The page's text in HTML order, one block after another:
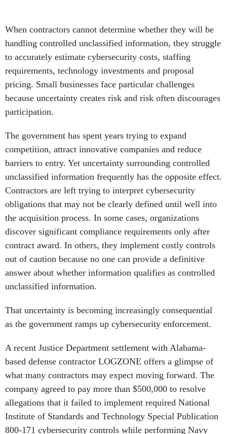
When contractors cannot determine whether they will be
handling controlled unclassified information, they struggle
to accurately estimate cybersecurity costs, staffing
requirements, technology investments and proposal
pricing. Small businesses face particular challenges
because uncertainty creates risk and risk often discourages
participation.
The government has spent years trying to expand
competition, attract innovative companies and reduce
barriers to entry. Yet uncertainty surrounding controlled
unclassified information frequently has the opposite effect.
Contractors are left trying to interpret cybersecurity
obligations that may not be clearly defined until well into
the acquisition process. In some cases, organizations
discover significant compliance requirements only after
contract award. In others, they implement costly controls
out of caution because no one can provide a definitive
answer about whether information qualifies as controlled
unclassified information.
That uncertainty is becoming increasingly consequential
as the government ramps up cybersecurity enforcement.
A recent Justice Department settlement with Alabama-
based defense contractor LOGZONE offers a glimpse of
what many contractors may expect moving forward. The
company agreed to pay more than $500,000 to resolve
allegations that it failed to implement required National
Institute of Standards and Technology Special Publication
800-171 cybersecurity controls while performing Navy